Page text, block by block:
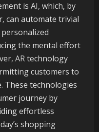
is AI, which, by
can automate trivial
the mental effort
AR technology
customers to
These technologies
journey by
effortless
shopping